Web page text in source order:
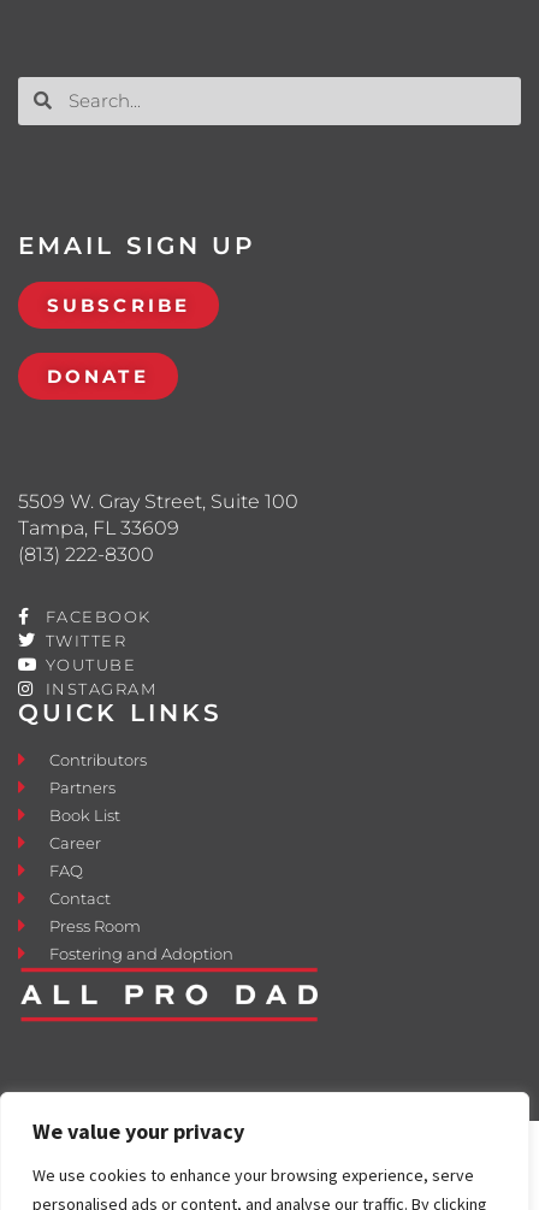
We value your privacy
We use cookies to enhance your browsing experience, serve
personalised ads or content, and analyse our traffic. By clicking
QUICK LINKS
Contributors
Partners
Book List
Career
FAQ
Contact
Press Room
Fostering and Adoption
5509 W. Gray Street, Suite 100
Tampa, FL 33609
(813) 222-8300
FACEBOOK
TWITTER
YOUTUBE
INSTAGRAM
EMAIL SIGN UP
SUBSCRIBE
DONATE